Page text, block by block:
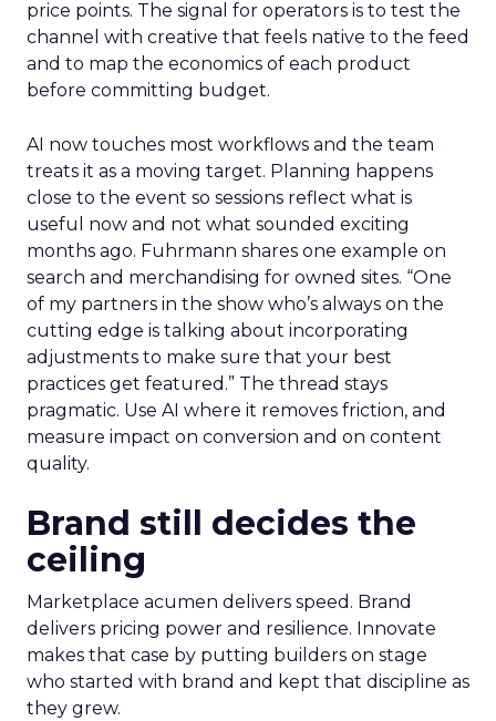
price points. The signal for operators is to test the
channel with creative that feels native to the feed
and to map the economics of each product
before committing budget.
AI now touches most workflows and the team
treats it as a moving target. Planning happens
close to the event so sessions reflect what is
useful now and not what sounded exciting
months ago. Fuhrmann shares one example on
search and merchandising for owned sites. “One
of my partners in the show who’s always on the
cutting edge is talking about incorporating
adjustments to make sure that your best
practices get featured.” The thread stays
pragmatic. Use AI where it removes friction, and
measure impact on conversion and on content
quality.
Brand still decides the
ceiling
Marketplace acumen delivers speed. Brand
delivers pricing power and resilience. Innovate
makes that case by putting builders on stage
who started with brand and kept that discipline as
they grew.